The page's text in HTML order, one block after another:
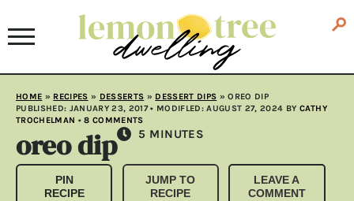
HOME » RECIPES » DESSERTS » DESSERT DIPS »OREO DIP
PUBLISHED: JANUARY 23, 2017• MODIFLED:AUGUST 27, 2024 BY CATHY
TROCHELMAN •8 COMMENTS
oreo dip 5 MINUTES
MINUTES
PIN
RECIPE
JUMP TO
RECIPE
LEAVE A
COMMENT